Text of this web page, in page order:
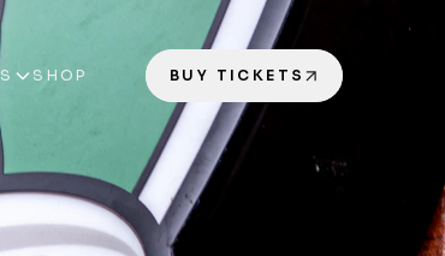
SHOP
BUY TICKETS